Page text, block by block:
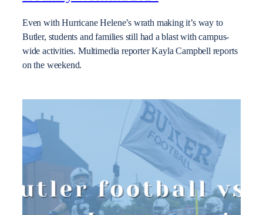
Even with Hurricane Helene’s wrath making it’s way to
Butler, students and families still had a blast with campus-
wide activities. Multimedia reporter Kayla Campbell reports
on the weekend.